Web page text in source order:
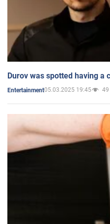
Durov was spotted having a
Entertainment05.03.2025 19:45 49